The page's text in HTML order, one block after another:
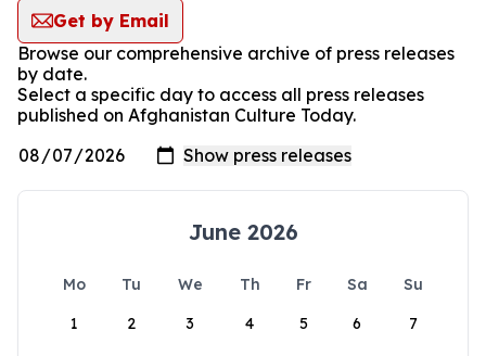
Get by Email
Browse our comprehensive archive of press releases
by date.
Select a specific day to access all press releases
published on Afghanistan Culture Today.
June 2026
Mo Tu We Th Fr Sa
Su
1
2 3 4 5 6 7